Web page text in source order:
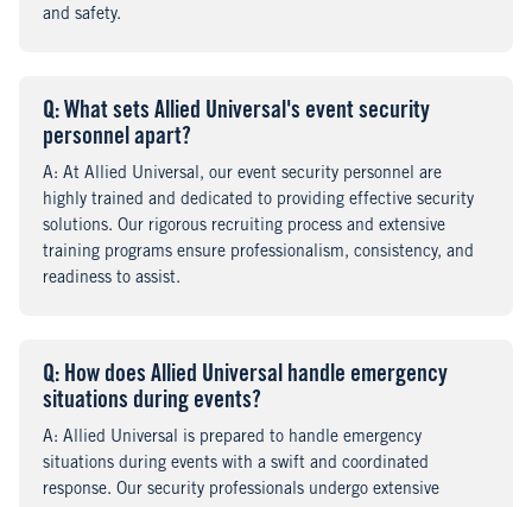
and safety.
Question
: What sets Allied Universal's event security
personnel apart?
Answer
: At Allied Universal, our event security personnel are
highly trained and dedicated to providing effective security
solutions. Our rigorous recruiting process and extensive
training programs ensure professionalism, consistency, and
readiness to assist.
Question
: How does Allied Universal handle emergency
situations during events?
Answer
: Allied Universal is prepared to handle emergency
situations during events with a swift and coordinated
response. Our security professionals undergo extensive